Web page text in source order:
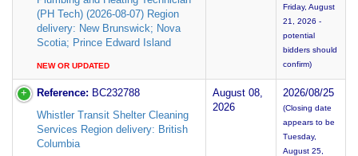
(PH Tech) (2026-08-07) Region
delivery: New Brunswick; Nova
Scotia; Prince Edward Island
NEW OR UPDATED
Friday, August
21, 2026 -
potential
bidders should
confirm)
Reference: BC232788
Whistler Transit Shelter Cleaning
Services Region delivery: British
Columbia
August 08,
2026
2026/08/25
(Closing date
appears to be
Tuesday,
August 25,